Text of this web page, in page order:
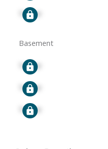
Signup
Basement
Signup
Signup
Signup